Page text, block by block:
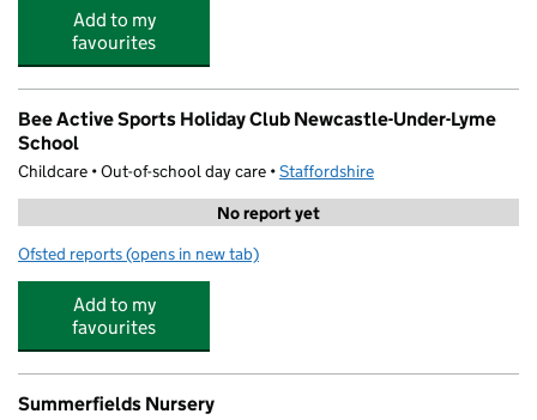
Add to my
favourites
Bee Active Sports Holiday Club Newcastle-Under-Lyme
School
Childcare • Out-of-school day care •Staffordshire
No report yet
Ofsted reports for Bee Active Sports Holiday Club Newcastle-Under-
(opens in new tab)
Add to my
favourites
Summerfields Nursery